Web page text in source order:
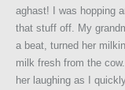
aghast! I was hopping
that stuff off. My
a beat, turned her
milk fresh from the
her laughing as I